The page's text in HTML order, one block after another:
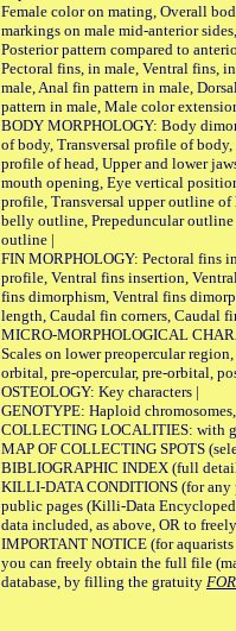
Female color on mating, Overall
markings on male mid-anterior
Posterior pattern compared to
Pectoral fins, in male, Ventral fins,
male, Anal fin pattern in male,
pattern in male, Male color
BODY MORPHOLOGY: Body
of body, Transversal profile of
profile of head, Upper and lower
mouth opening, Eye vertical
profile, Transversal upper outline
belly outline, Prepeduncular
outline |
FIN MORPHOLOGY: Pectoral fins
profile, Ventral fins insertion,
fins dimorphism, Ventral fins
length, Caudal fin corners, Caudal
MICRO-MORPHOLOGICAL
Scales on lower preopercular
orbital, pre-opercular, pre-orbital,
OSTEOLOGY: Key characters |
GENOTYPE: Haploid
COLLECTING LOCALITIES: with
MAP OF COLLECTING SPOTS
BIBLIOGRAPHIC INDEX (full
KILLI-DATA CONDITIONS (for any
public pages (Killi-Data
data included, as above, OR to
IMPORTANT NOTICE (for
you can freely obtain the full file
database, by filling the gratuity